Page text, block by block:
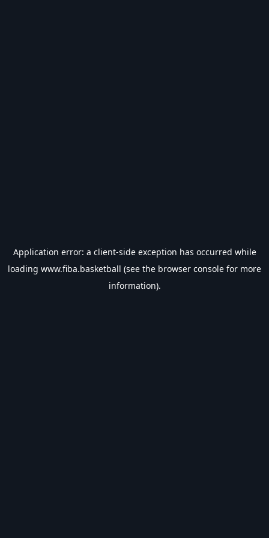
Application error: a client-side exception has occurred while
loading www.fiba.basketball (see the browser console for more
information).